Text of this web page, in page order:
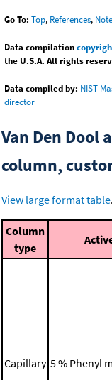
Go To: Top, References,
Data compilation
the U.S.A. All rights
Data compiled by: NIST
director
Van Den Dool
column,
View large format table.
Column
type
Capillary 5 % Phenyl